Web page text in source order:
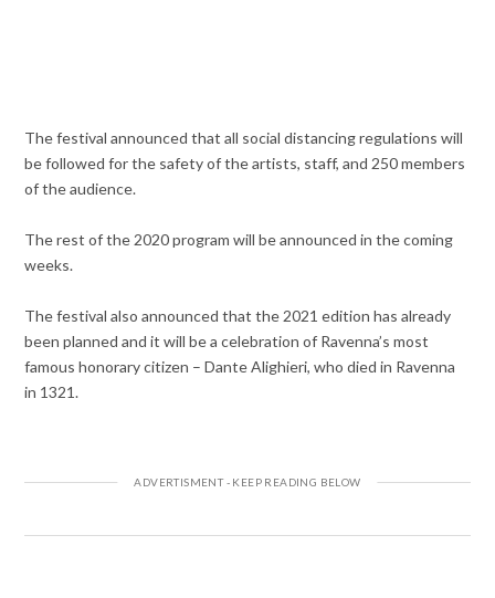
The festival announced that all social distancing regulations will
be followed for the safety of the artists, staff, and 250 members
of the audience.
The rest of the 2020 program will be announced in the coming
weeks.
The festival also announced that the 2021 edition has already
been planned and it will be a celebration of Ravenna’s most
famous honorary citizen – Dante Alighieri, who died in Ravenna
in 1321.